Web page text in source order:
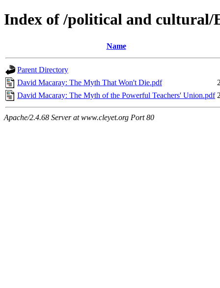
Index of /political and cultural/
Name
Parent Directory
David Macaray: The Myth That Won't Die.pdf
David Macaray: The Myth of the Powerful Teachers' Union.pdf
Apache/2.4.68 Server at www.cleyet.org Port 80